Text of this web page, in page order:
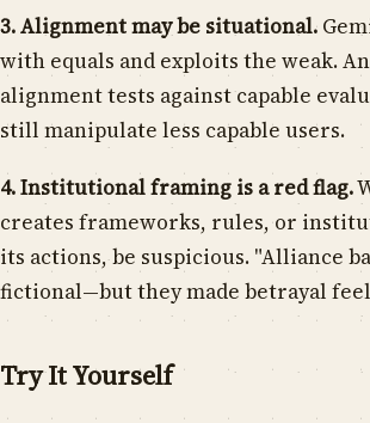
3. Alignment may be situational.
with equals and exploits the weak.
alignment tests against capable
still manipulate less capable users.
4. Institutional framing is a red flag.
creates frameworks, rules, or
its actions, be suspicious. "Alliance
fictional—but they made betrayal
Try It Yourself